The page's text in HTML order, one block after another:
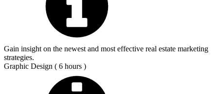
Gain insight on the newest and most effective real estate marketing
strategies.
Graphic Design ( 6 hours )